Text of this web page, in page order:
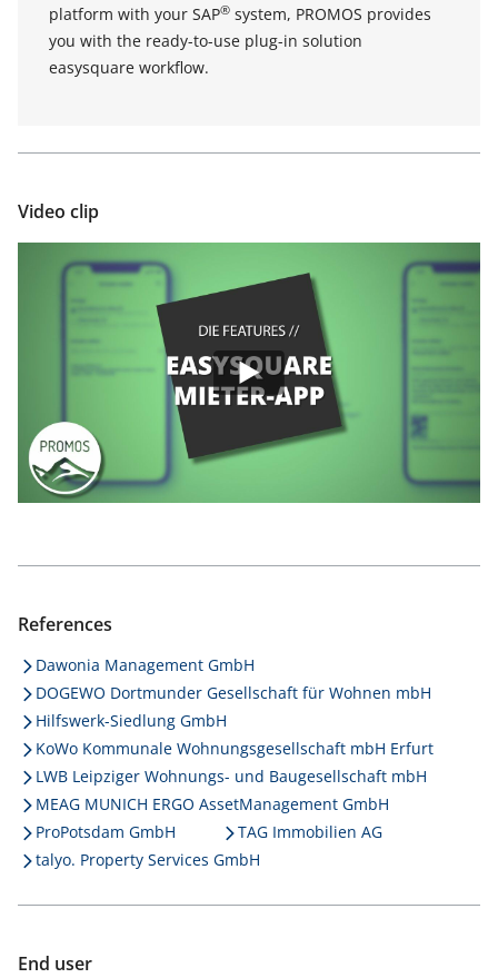
platform with your SAP® system, PROMOS provides
you with the ready-to-use plug-in solution
easysquare workflow.
Video clip
References
Dawonia Management GmbH
DOGEWO Dortmunder Gesellschaft für Wohnen mbH
Hilfswerk-Siedlung GmbH
KoWo Kommunale Wohnungsgesellschaft mbH Erfurt
LWB Leipziger Wohnungs- und Baugesellschaft mbH
MEAG MUNICH ERGO AssetManagement GmbH
ProPotsdam GmbH
TAG Immobilien AG
talyo. Property Services GmbH
End user